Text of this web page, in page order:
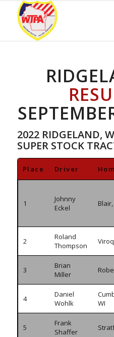
2022 RIDGELAND,
SUPER STOCK
Place Driver
1
Johnny
Eckel
Blair,
2
Roland
Thompson
3
Brian
Miller
4
Daniel
Wohlk
WI
5
Frank
Shaffer